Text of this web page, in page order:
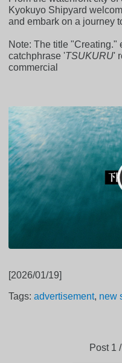
Kyokuyo Shipyard
and embark on a journey
Note: The title "Creating."
catchphrase 'TSUKURU'
commercial
[2026/01/19]
Tags:advertisement, new
Post 1